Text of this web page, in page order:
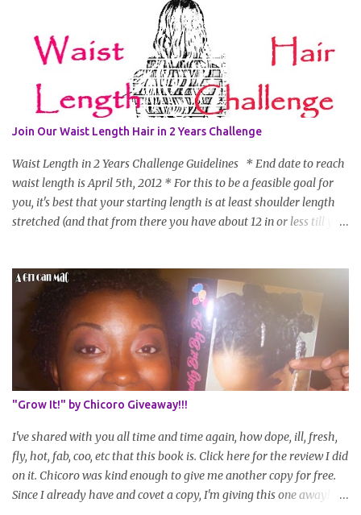
Join Our Waist Length Hair in 2 Years Challenge
Waist Length in 2 Years Challenge Guidelines * End date to reach
waist length is April 5th, 2012 * For this to be a feasible goal for
you, it's best that your starting length is at least shoulder length
stretched (and that from there you have about 12 in or less till you
Share your plan of action to attain this goal (it doesn't have to be
set in stone or "permanent" as I'm sure some things may change
as your hair gets longer) * Progress updates will be submitted and
posted every 4 months (starting from this April) so first update
will be in August. * Progress updates will entail a length check pic
(can be a straightened or stretched hair shot) and brief
summary of what you are doing/trying and what you are
learning. Leave a comment to join. For those who wan...
"Grow It!" by Chicoro Giveaway!!!
I've shared with you all time and time again, how dope, ill, fresh,
fly, hot, fab, coo, etc that this book is. Click here for the review I did
on it. Chicoro was kind enough to give me another copy for free.
Since I already have and covet a copy, I'm giving this one away! All